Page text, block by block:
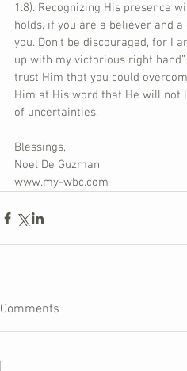
1:8). Recognizing His presence
holds, if you are a believer and
you. Don’t be discouraged, for I
up with my victorious right
trust Him that you could
Him at His word that He will not
of uncertainties.
Blessings,
Noel De Guzman
www.my-wbc.com
Comments